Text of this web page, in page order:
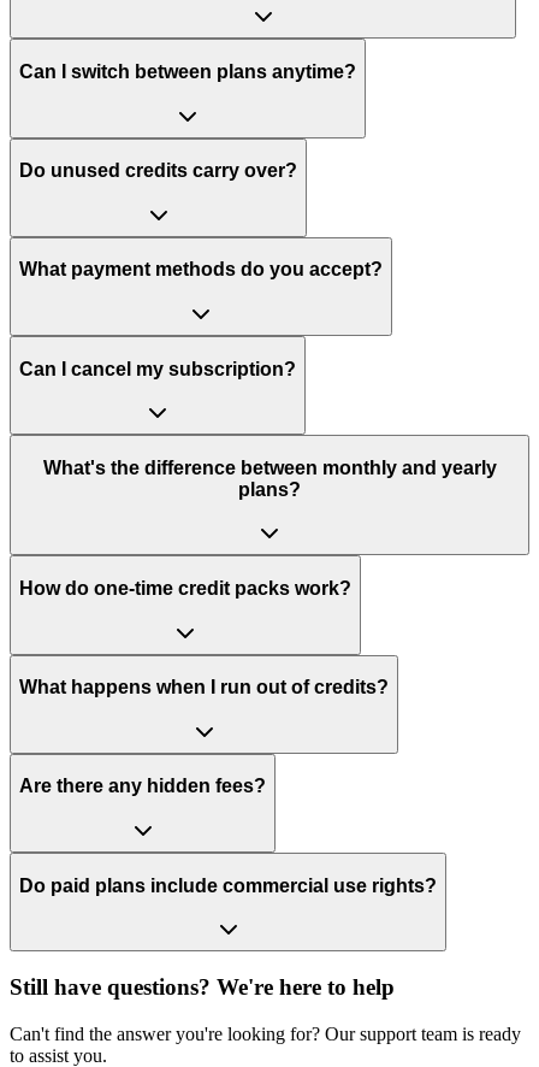
Can I switch between plans anytime?
Do unused credits carry over?
What payment methods do you accept?
Can I cancel my subscription?
What's the difference between monthly and yearly
plans?
How do one-time credit packs work?
What happens when I run out of credits?
Are there any hidden fees?
Do paid plans include commercial use rights?
Still have questions? We're here to help
Can't find the answer you're looking for? Our support team is ready
to assist you.